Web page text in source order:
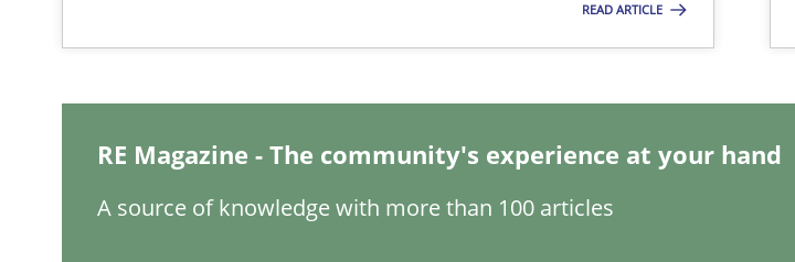
READ ARTICLE
RE Magazine - The community's experience at your hand
A source of knowledge with more than 100 articles
Insights for 13 crucial challenges
Learning from history: The case of Software Requirements Engineering